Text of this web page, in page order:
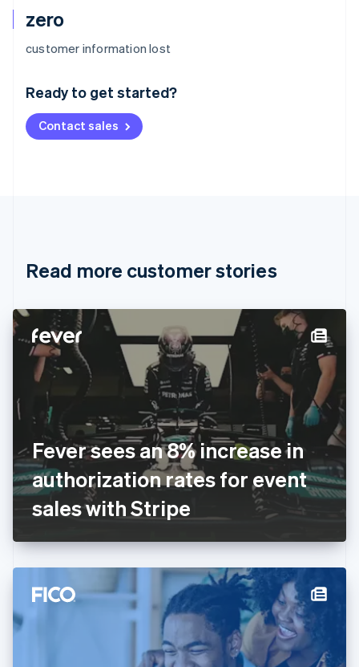
zero
customer information lost
Ready to get started?
Contact sales
Read more customer stories
Fever sees an 8% increase in
authorization rates for event
sales with Stripe
Australia
Deutsch English
NederlandsFrançais Deutsch
Brazil
Cyprus
English
Denmark
English
Estonia
English
English
France
FrançaisEnglish
Germany
DeutschEnglish
Gibraltar
English
English
Hong Kong SAR, China
Hungary